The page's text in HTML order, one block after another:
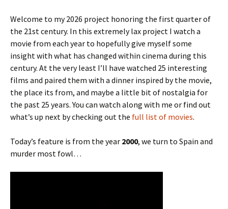
Welcome to my 2026 project honoring the first quarter of
the 21st century. In this extremely lax project I watch a
movie from each year to hopefully give myself some
insight with what has changed within cinema during this
century. At the very least I’ll have watched 25 interesting
films and paired them with a dinner inspired by the movie,
the place its from, and maybe a little bit of nostalgia for
the past 25 years. You can watch along with me or find out
what’s up next by checking out the full list of movies.
Today’s feature is from the year 2000, we turn to Spain and
murder most fowl…